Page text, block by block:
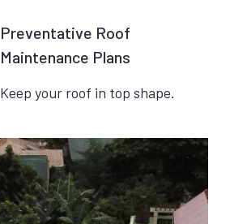
Preventative Roof
Maintenance Plans
Keep your roof in top shape.